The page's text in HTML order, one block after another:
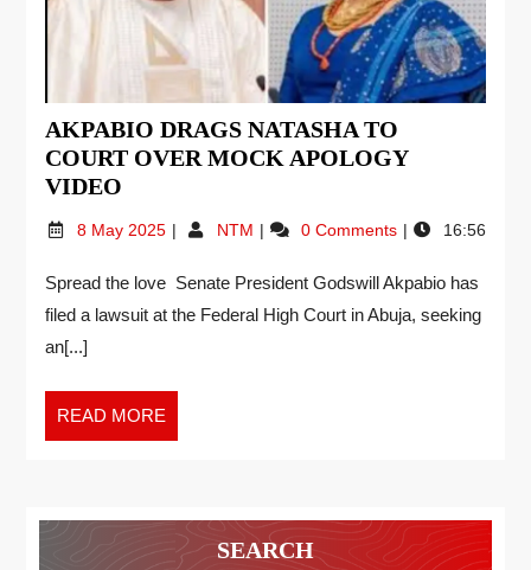
AKPABIO DRAGS NATASHA TO
COURT OVER MOCK APOLOGY
VIDEO
8 May 2025 NTM 0 Comments 16:56
Spread the love Senate President Godswill Akpabio has
filed a lawsuit at the Federal High Court in Abuja, seeking
an[...]
READ MORE
SEARCH